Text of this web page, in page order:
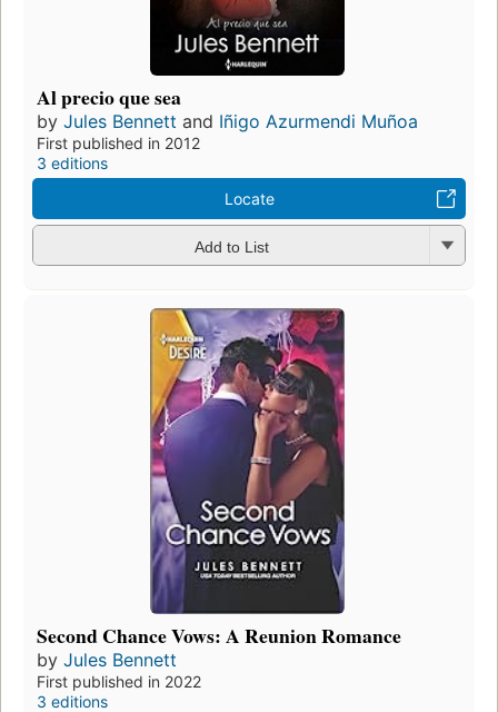
Al precio que sea
by Jules Bennett and Iñigo Azurmendi Muñoa
First published in 2012
3 editions
Locate
Add to List
Second Chance Vows: A Reunion Romance
by Jules Bennett
First published in 2022
3 editions